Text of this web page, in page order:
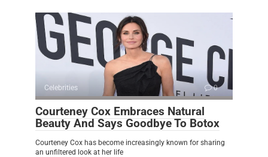
Celebrities 0
Courteney Cox Embraces Natural
Beauty And Says Goodbye To Botox
Courteney Cox has become increasingly known for sharing
an unfiltered look at her life